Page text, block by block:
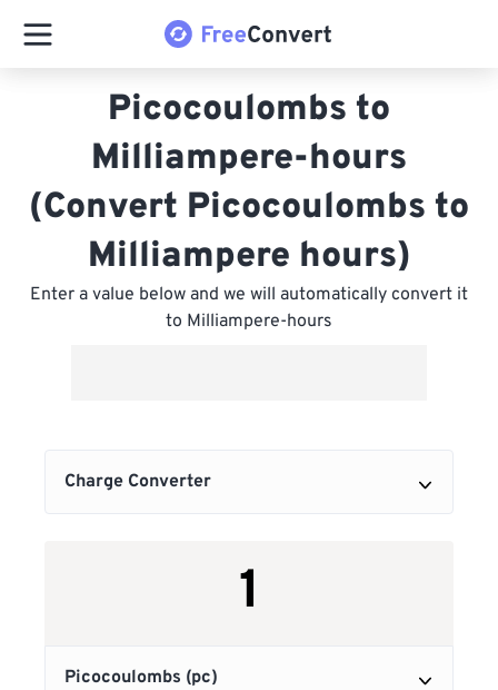
Picocoulombs to
Milliampere-hours
(Convert Picocoulombs to
Milliampere hours)
Enter a value below and we will automatically convert it
to Milliampere-hours